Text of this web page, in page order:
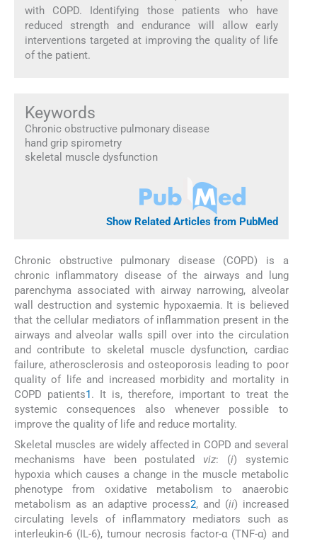
with COPD. Identifying those patients who have
reduced strength and endurance will allow early
interventions targeted at improving the quality of life
of the patient.
Keywords
Chronic obstructive pulmonary disease
hand grip spirometry
skeletal muscle dysfunction
Show Related Articles from PubMed
Chronic obstructive pulmonary disease (COPD) is a
chronic inflammatory disease of the airways and lung
parenchyma associated with airway narrowing, alveolar
wall destruction and systemic hypoxaemia. It is believed
that the cellular mediators of inflammation present in the
airways and alveolar walls spill over into the circulation
and contribute to skeletal muscle dysfunction, cardiac
failure, atherosclerosis and osteoporosis leading to poor
quality of life and increased morbidity and mortality in
COPD patients1 . It is, therefore, important to treat the
systemic consequences also whenever possible to
improve the quality of life and reduce mortality.
Skeletal muscles are widely affected in COPD and several
mechanisms have been postulated viz: (i) systemic
hypoxia which causes a change in the muscle metabolic
phenotype from oxidative metabolism to anaerobic
metabolism as an adaptive process2, and (ii) increased
circulating levels of inflammatory mediators such as
interleukin-6 (IL-6), tumour necrosis factor-α (TNF-α) and